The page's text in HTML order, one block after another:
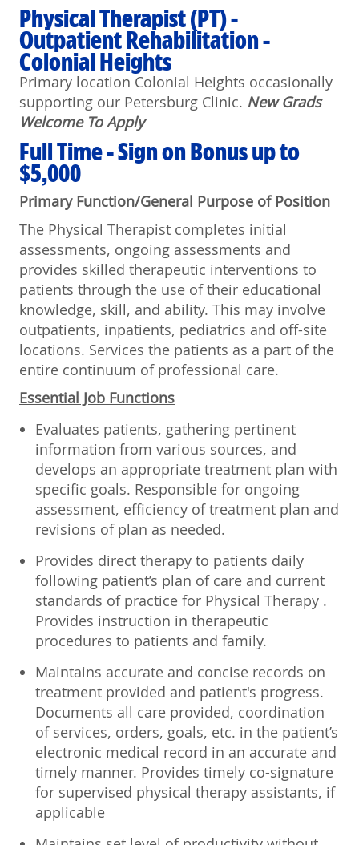
Physical Therapist (PT) -
Outpatient Rehabilitation -
Colonial Heights
Primary location Colonial Heights occasionally
supporting our Petersburg Clinic. New Grads
Welcome To Apply
Full Time - Sign on Bonus up to
$5,000
Primary Function/General Purpose of Position
The Physical Therapist completes initial
assessments, ongoing assessments and
provides skilled therapeutic interventions to
patients through the use of their educational
knowledge, skill, and ability. This may involve
outpatients, inpatients, pediatrics and off-site
locations. Services the patients as a part of the
entire continuum of professional care.
Essential Job Functions
Evaluates patients, gathering pertinent
information from various sources, and
develops an appropriate treatment plan with
specific goals. Responsible for ongoing
assessment, efficiency of treatment plan and
revisions of plan as needed.
Provides direct therapy to patients daily
following patient’s plan of care and current
standards of practice for Physical Therapy .
Provides instruction in therapeutic
procedures to patients and family.
Maintains accurate and concise records on
treatment provided and patient's progress.
Documents all care provided, coordination
of services, orders, goals, etc. in the patient’s
electronic medical record in an accurate and
timely manner. Provides timely co-signature
for supervised physical therapy assistants, if
applicable